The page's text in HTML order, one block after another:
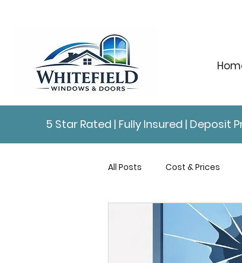
5 Star Rated | Fully Insured | Deposit
All Posts Cost & Prices
Repairs & Maintenance